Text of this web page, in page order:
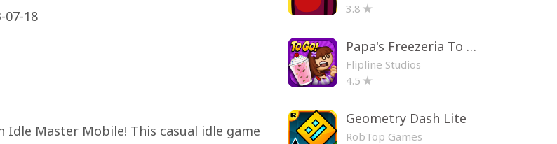
07-18
Master Mobile! This casual idle game
3.8
Papa's Freezeria To Go!
Flipline Studios
4.5
Geometry Dash Lite
RobTop Games